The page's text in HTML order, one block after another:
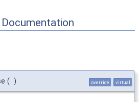
( ) override virtual